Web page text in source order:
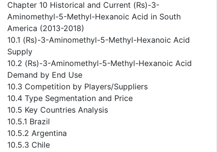
Chapter 10 Historical and Current (Rs)-3-
Aminomethyl-5-Methyl-Hexanoic Acid in South
America (2013-2018)
10.1 (Rs)-3-Aminomethyl-5-Methyl-Hexanoic Acid
Supply
10.2 (Rs)-3-Aminomethyl-5-Methyl-Hexanoic Acid
Demand by End Use
10.3 Competition by Players/Suppliers
10.4 Type Segmentation and Price
10.5 Key Countries Analysis
10.5.1 Brazil
10.5.2 Argentina
10.5.3 Chile